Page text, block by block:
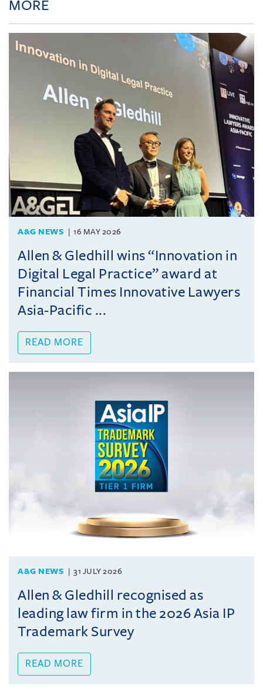
MORE
A&G NEWS 16 MAY 2026
Allen & Gledhill wins “Innovation in
Digital Legal Practice” award at
Financial Times Innovative Lawyers
Asia-Pacific ...
READ MORE
A&G NEWS 31 JULY 2026
Allen & Gledhill recognised as
leading law firm in the 2026 Asia IP
Trademark Survey
READ MORE